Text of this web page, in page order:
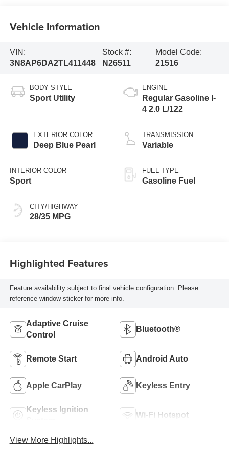
Vehicle Information
VIN:
3N8AP6DA2TL411448
Stock #:
N26511
Model Code:
21516
BODY STYLE
Sport Utility
EXTERIOR COLOR
Deep Blue Pearl
INTERIOR COLOR
Sport
CITY/HIGHWAY
28/35 MPG
ENGINE
Regular Gasoline I-
4 2.0 L/122
TRANSMISSION
Variable
FUEL TYPE
Gasoline Fuel
Highlighted Features
Feature availability subject to final vehicle configuration. Please
reference window sticker for more info.
Adaptive Cruise
Control
Bluetooth®
Remote Start Android Auto
Apple CarPlay Keyless Entry
Keyless Ignition
Wi-Fi Hotspot
View More Highlights...